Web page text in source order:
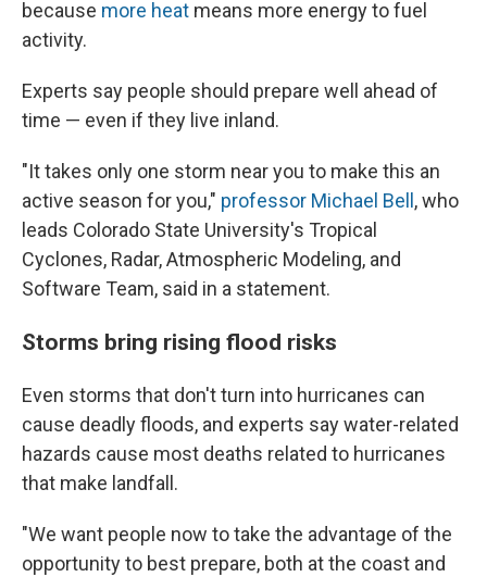
because more heat means more energy to fuel
activity.
Experts say people should prepare well ahead of
time — even if they live inland.
"It takes only one storm near you to make this an
active season for you," professor Michael Bell , who
leads Colorado State University's Tropical
Cyclones, Radar, Atmospheric Modeling, and
Software Team, said in a statement.
Storms bring rising flood risks
Even storms that don't turn into hurricanes can
cause deadly floods, and experts say water-related
hazards cause most deaths related to hurricanes
that make landfall.
"We want people now to take the advantage of the
opportunity to best prepare, both at the coast and